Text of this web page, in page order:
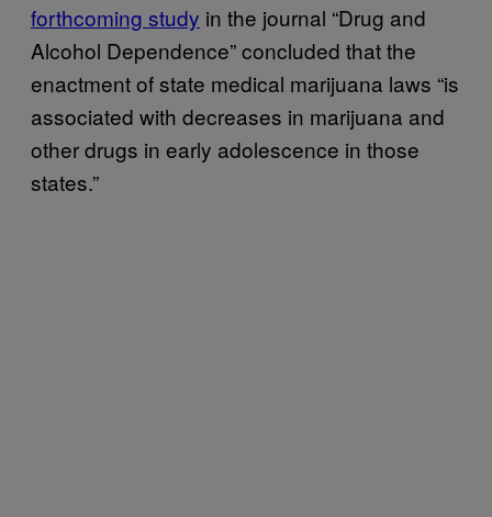
forthcoming study in the journal “Drug and
Alcohol Dependence” concluded that the
enactment of state medical marijuana laws “is
associated with decreases in marijuana and
other drugs in early adolescence in those
states.”